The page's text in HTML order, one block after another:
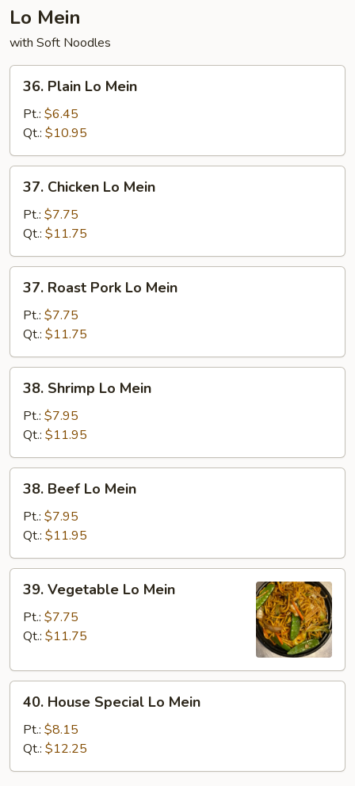
Lo Mein
with Soft Noodles
Plain
Mein
36. Plain Lo Mein
Pt.: $6.45
Qt.: $10.95
Chicken
Mein
37. Chicken Lo Mein
Pt.: $7.75
Qt.: $11.75
Roast
Pork
Lo
Mein
37. Roast Pork Lo Mein
Pt.: $7.75
Qt.: $11.75
Shrimp
Mein
38. Shrimp Lo Mein
Pt.: $7.95
Qt.: $11.95
Beef
Mein
38. Beef Lo Mein
Pt.: $7.95
Qt.: $11.95
Vegetable
Mein
39. Vegetable Lo Mein
Pt.: $7.75
Qt.: $11.75
House
Special
Lo
Mein
40. House Special Lo Mein
Pt.: $8.15
Qt.: $12.25